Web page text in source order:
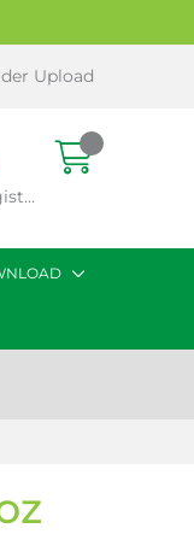
Upload
Login/Register